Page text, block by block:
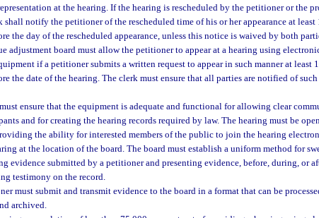
at the hearing. If the hearing is rescheduled by the petitioner or the
shall notify the petitioner of the rescheduled time of his or her appearance at least
the day of the rescheduled appearance, unless this notice is waived by both
adjustment board must allow the petitioner to appear at a hearing using
if a petitioner submits a written request to appear in such manner at least
the date of the hearing. The clerk must ensure that all parties are notified of
ensure that the equipment is adequate and functional for allowing clear
and for creating the hearing records required by law. The hearing must be
the ability for interested members of the public to join the hearing
at the location of the board. The board must establish a uniform method for
evidence submitted by a petitioner and presenting evidence, before, during, or
testimony on the record.
must submit and transmit evidence to the board in a format that can be
archived.